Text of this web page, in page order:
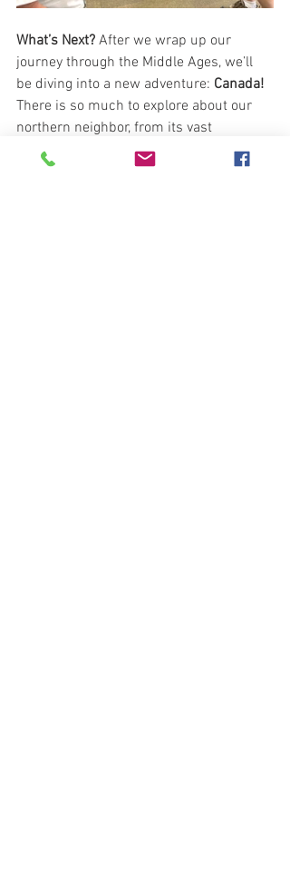
What’s Next? After we wrap up our
journey through the Middle Ages, we’ll
be diving into a new adventure: Canada!
There is so much to explore about our
northern neighbor, from its vast
landscapes to its rich culture and
history. Stay tuned for an exciting unit